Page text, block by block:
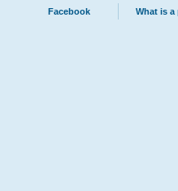
Facebook What is a